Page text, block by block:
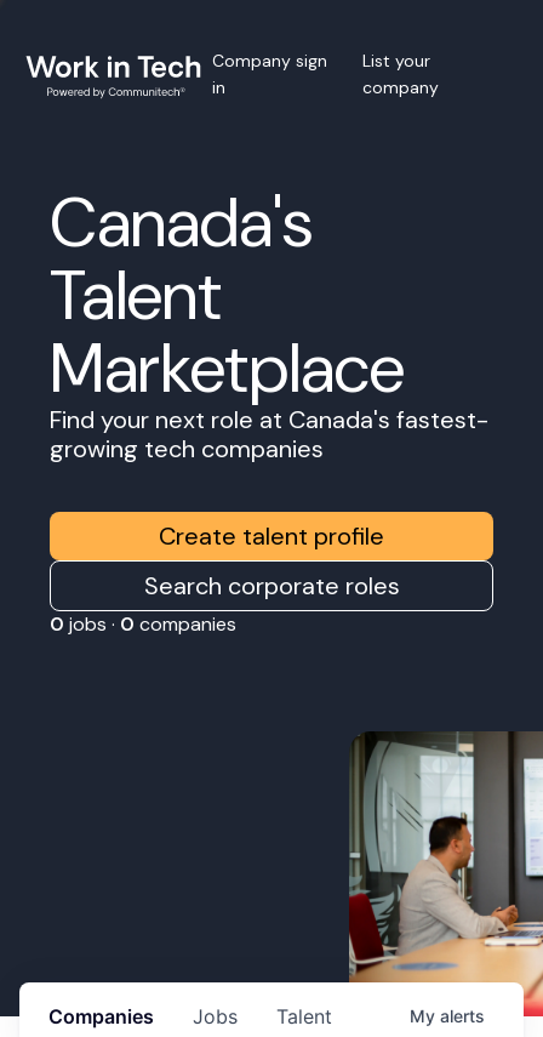
Company sign
in
List your
company
Canada's
Talent
Marketplace
Find your next role at Canada's fastest-
growing tech companies
Create talent profile
Search corporate roles
0 jobs · 0 companies
Jobs
Companies Talent My alerts